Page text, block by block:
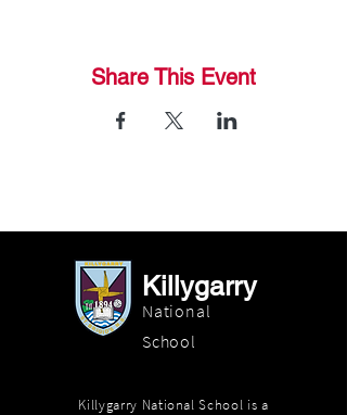
Share This Event
Killygarry
National
School
Killygarry National School is a